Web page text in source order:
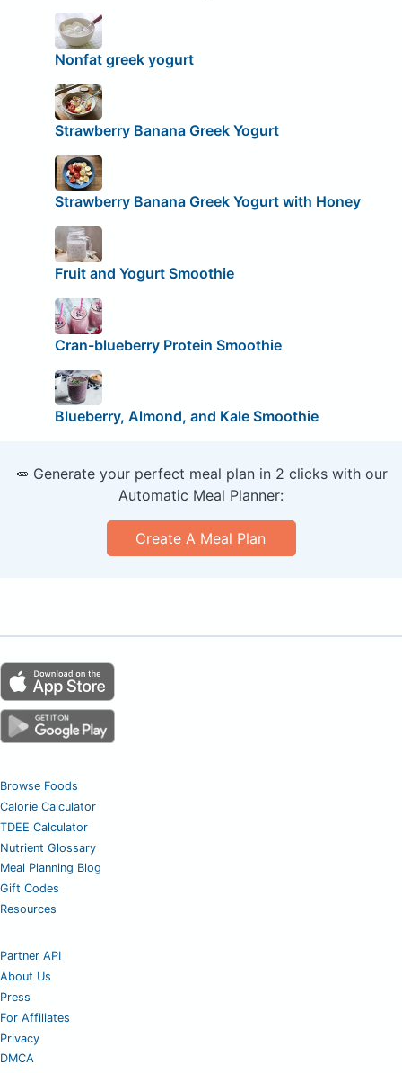
Nonfat greek yogurt
Strawberry Banana Greek Yogurt
Strawberry Banana Greek Yogurt with Honey
Fruit and Yogurt Smoothie
Cran-blueberry Protein Smoothie
Blueberry, Almond, and Kale Smoothie
🥕 Generate your perfect meal plan in 2 clicks with our
Automatic Meal Planner:
Create A Meal Plan
Browse Foods
Calorie Calculator
TDEE Calculator
Nutrient Glossary
Meal Planning Blog
Gift Codes
Resources
Partner API
About Us
Press
For Affiliates
Privacy
DMCA